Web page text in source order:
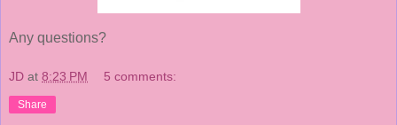
Any questions?
JD at 8:23 PM 5 comments:
Share